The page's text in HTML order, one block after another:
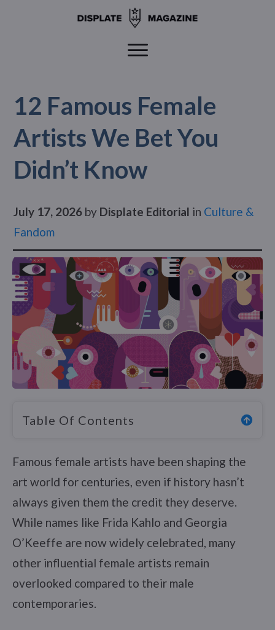
12 Famous Female
Artists We Bet You
Didn’t Know
July 17, 2026 by Displate Editorial in Culture &
Fandom
Table Of Contents
Famous female artists have been shaping the
art world for centuries, even if history hasn’t
always given them the credit they deserve.
While names like Frida Kahlo and Georgia
O’Keeffe are now widely celebrated, many
other influential female artists remain
overlooked compared to their male
contemporaries.